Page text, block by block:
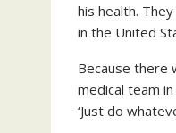
his health.
in the United
Because there
medical team
‘Just do